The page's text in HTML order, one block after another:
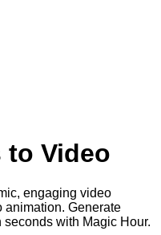
to Video
engaging video
Generate
with Magic Hour.